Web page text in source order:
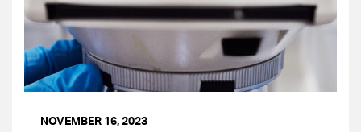
NOVEMBER 16, 2023